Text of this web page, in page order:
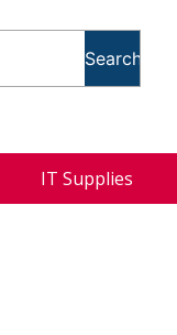
Search
IT Supplies